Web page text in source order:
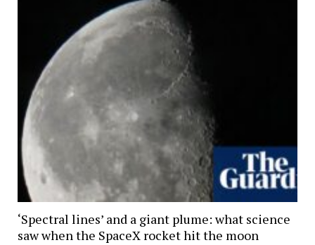
‘Spectral lines’ and a giant plume: what science
saw when the SpaceX rocket hit the moon